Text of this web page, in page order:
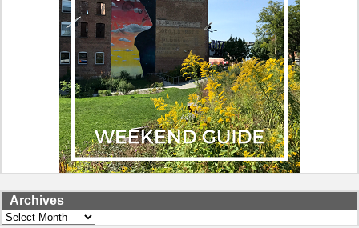
Archives
Archives